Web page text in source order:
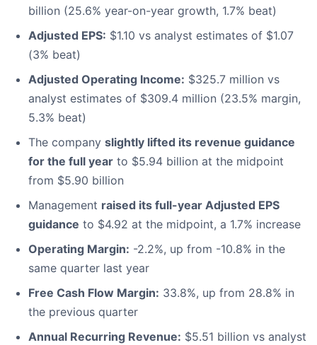
billion (25.6% year-on-year growth, 1.7% beat)
Adjusted EPS: $1.10 vs analyst estimates of $1.07
(3% beat)
Adjusted Operating Income: $325.7 million vs
analyst estimates of $309.4 million (23.5% margin,
5.3% beat)
The company slightly lifted its revenue guidance
for the full year to $5.94 billion at the midpoint
from $5.90 billion
Management raised its full-year Adjusted EPS
guidance to $4.92 at the midpoint, a 1.7% increase
Operating Margin: -2.2%, up from -10.8% in the
same quarter last year
Free Cash Flow Margin: 33.8%, up from 28.8% in
the previous quarter
Annual Recurring Revenue: $5.51 billion vs analyst